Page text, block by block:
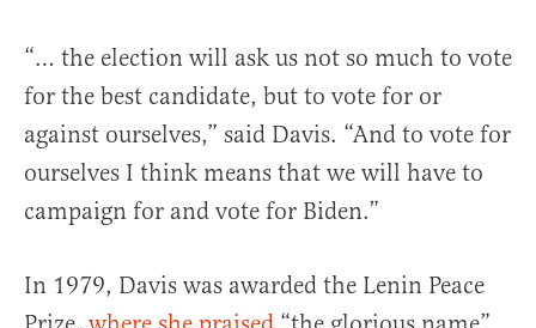
“… the election will ask us not so much to vote
for the best candidate, but to vote for or
against ourselves,” said Davis. “And to vote for
ourselves I think means that we will have to
campaign for and vote for Biden.”
In 1979, Davis was awarded the Lenin Peace